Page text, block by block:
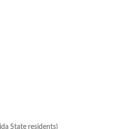
State residents)